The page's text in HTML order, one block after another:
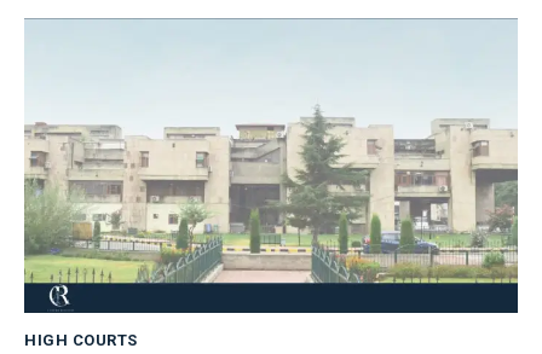
HIGH COURTS